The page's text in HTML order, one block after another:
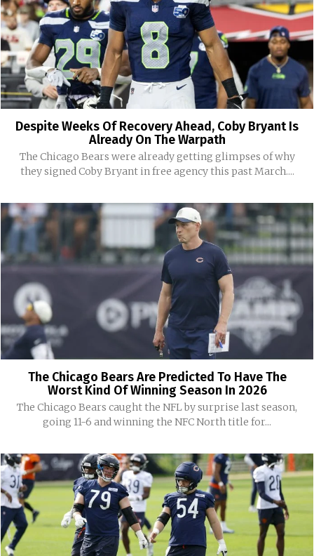
Despite Weeks Of Recovery Ahead, Coby Bryant Is
Already On The Warpath
The Chicago Bears were already getting glimpses of why
they signed Coby Bryant in free agency this past March....
The Chicago Bears Are Predicted To Have The
Worst Kind Of Winning Season In 2026
The Chicago Bears caught the NFL by surprise last season,
going 11-6 and winning the NFC North title for...